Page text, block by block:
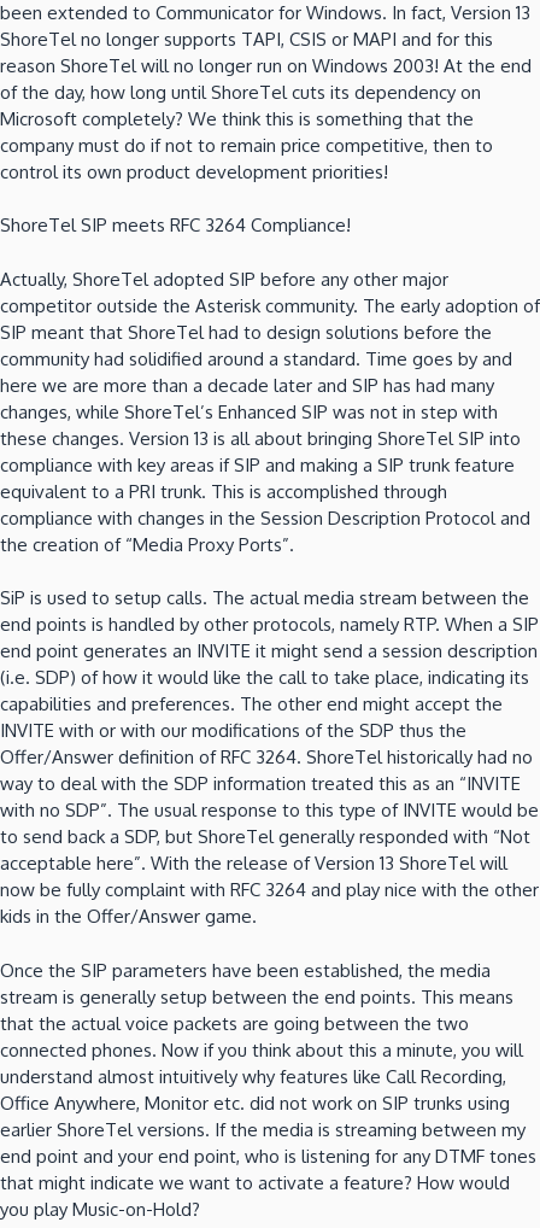
been extended to Communicator for Windows. In fact, Version 13
ShoreTel no longer supports TAPI, CSIS or MAPI and for this
reason ShoreTel will no longer run on Windows 2003! At the end
of the day, how long until ShoreTel cuts its dependency on
Microsoft completely? We think this is something that the
company must do if not to remain price competitive, then to
control its own product development priorities!
ShoreTel SIP meets RFC 3264 Compliance!
Actually, ShoreTel adopted SIP before any other major
competitor outside the Asterisk community. The early adoption of
SIP meant that ShoreTel had to design solutions before the
community had solidified around a standard. Time goes by and
here we are more than a decade later and SIP has had many
changes, while ShoreTel’s Enhanced SIP was not in step with
these changes. Version 13 is all about bringing ShoreTel SIP into
compliance with key areas if SIP and making a SIP trunk feature
equivalent to a PRI trunk. This is accomplished through
compliance with changes in the Session Description Protocol and
the creation of “Media Proxy Ports”.
SiP is used to setup calls. The actual media stream between the
end points is handled by other protocols, namely RTP. When a SIP
end point generates an INVITE it might send a session description
(i.e. SDP) of how it would like the call to take place, indicating its
capabilities and preferences. The other end might accept the
INVITE with or with our modifications of the SDP thus the
Offer/Answer definition of RFC 3264. ShoreTel historically had no
way to deal with the SDP information treated this as an “INVITE
with no SDP”. The usual response to this type of INVITE would be
to send back a SDP, but ShoreTel generally responded with “Not
acceptable here”. With the release of Version 13 ShoreTel will
now be fully complaint with RFC 3264 and play nice with the other
kids in the Offer/Answer game.
Once the SIP parameters have been established, the media
stream is generally setup between the end points. This means
that the actual voice packets are going between the two
connected phones. Now if you think about this a minute, you will
understand almost intuitively why features like Call Recording,
Office Anywhere, Monitor etc. did not work on SIP trunks using
earlier ShoreTel versions. If the media is streaming between my
end point and your end point, who is listening for any DTMF tones
that might indicate we want to activate a feature? How would
you play Music-on-Hold?